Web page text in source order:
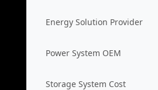
Energy Solution Provider
Power System OEM
Storage System Cost